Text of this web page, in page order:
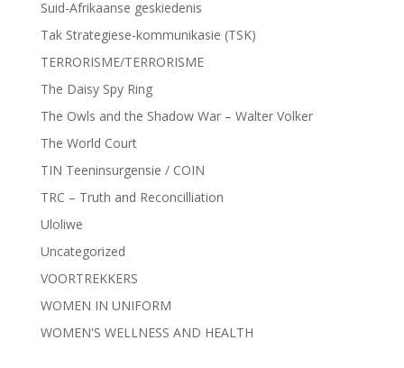
Suid-Afrikaanse geskiedenis
Tak Strategiese-kommunikasie (TSK)
TERRORISME/TERRORISME
The Daisy Spy Ring
The Owls and the Shadow War – Walter Volker
The World Court
TIN Teeninsurgensie / COIN
TRC – Truth and Reconcilliation
Uloliwe
Uncategorized
VOORTREKKERS
WOMEN IN UNIFORM
WOMEN'S WELLNESS AND HEALTH